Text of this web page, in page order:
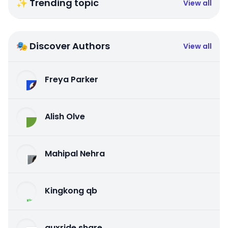
✨ Trending topic View all
🎭 Discover Authors View all
Freya Parker
Alish Olve
Mahipal Nehra
Kingkong qb